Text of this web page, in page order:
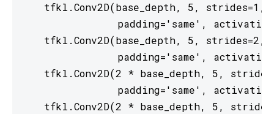
    tfkl.Conv2D(base_depth, 5, strides=1,
padding='same',
    tfkl.Conv2D(base_depth, 5, strides=2,
padding='same',
tfkl.Conv2D(2 * base_depth, 5,
padding='same',
tfkl.Conv2D(2 * base_depth, 5,